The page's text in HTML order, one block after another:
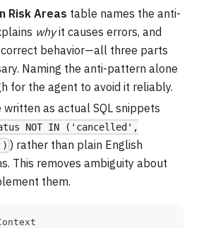
Risk Areas table names the anti-
whyit causes errors, and
behavior—all three parts
Naming the anti-pattern alone
for the agent to avoid it reliably.
written as actual SQL snippets
NOT IN ('cancelled',
) rather than plain English
This removes ambiguity about
them.